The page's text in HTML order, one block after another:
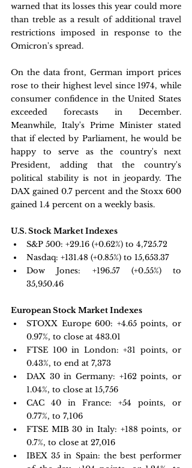
warned that its losses this year could more
than treble as a result of additional travel
restrictions imposed in response to the
Omicron's spread.
On the data front, German import prices
rose to their highest level since 1974, while
consumer confidence in the United States
exceeded forecasts in December.
Meanwhile, Italy's Prime Minister stated
that if elected by Parliament, he would be
happy to serve as the country's next
President, adding that the country's
political stability is not in jeopardy. The
DAX gained 0.7 percent and the Stoxx 600
gained 1.4 percent on a weekly basis.
U.S. Stock Market Indexes
S&P 500: +29.16 (+0.62%) to 4,725.72
Nasdaq: +131.48 (+0.85%) to 15,653.37
Dow Jones: +196.57 (+0.55%) to
35,950.46
European Stock Market Indexes
STOXX Europe 600: +4.65 points, or
0.97%, to close at 483.01
FTSE 100 in London: +31 points, or
0.43%, to end at 7,373
DAX 30 in Germany: +162 points, or
1.04%, to close at 15,756
CAC 40 in France: +54 points, or
0.77%, to 7,106
FTSE MIB 30 in Italy: +188 points, or
0.7%, to close at 27,016
IBEX 35 in Spain: the best performer